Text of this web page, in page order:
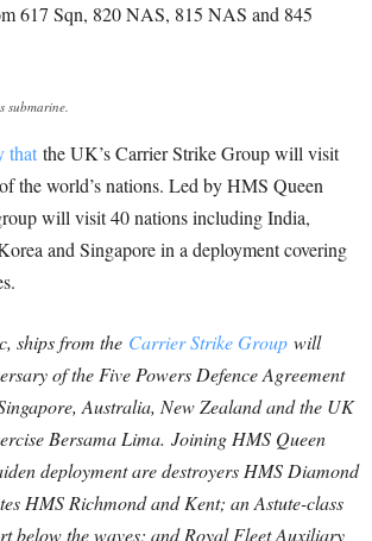
617 Sqn, 820 NAS, 815 NAS and 845
submarine.
that the UK’s Carrier Strike Group will visit
the world’s nations. Led by HMS Queen
will visit 40 nations including India,
and Singapore in a deployment covering
ships from the Carrier Strike Group will
of the Five Powers Defence Agreement
Australia, New Zealand and the UK
Bersama Lima. Joining HMS Queen
deployment are destroyers HMS Diamond
HMS Richmond and Kent; an Astute-class
below the waves; and Royal Fleet Auxiliary